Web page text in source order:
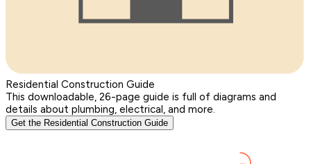
Residential Construction Guide
This downloadable, 26-page guide is full of diagrams and
details about plumbing, electrical, and more.
Get the Residential Construction Guide